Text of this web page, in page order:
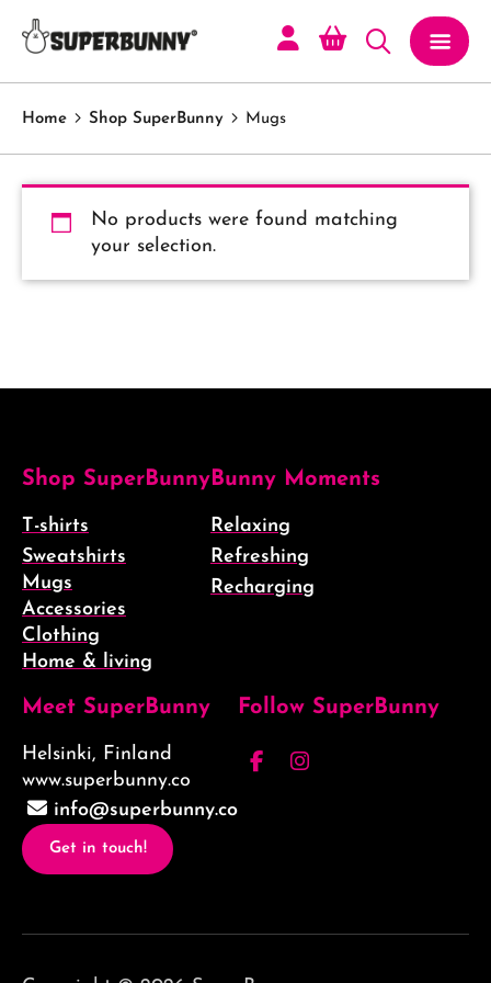
Home Shop SuperBunny Mugs
No products were found matching
your selection.
Shop SuperBunny
T-shirts
Sweatshirts
Mugs
Accessories
Clothing
Home & living
Bunny Moments
Relaxing
Refreshing
Recharging
Meet SuperBunny
Helsinki, Finland
www.superbunny.co
info@superbunny.co
Follow SuperBunny
FacebookInstagram
Get in touch!